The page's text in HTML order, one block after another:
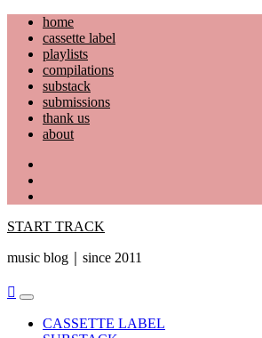
Skip
content
home
cassette label
playlists
compilations
substack
submissions
thank us
about
START TRACK
music blog｜since 2011
Primary
MenuCASSETTE LABEL